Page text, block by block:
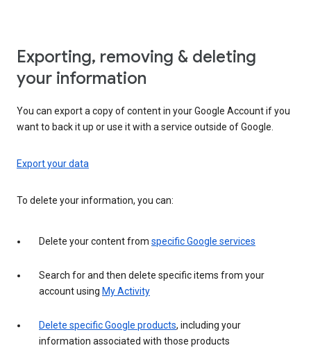
Exporting, removing & deleting
your information
You can export a copy of content in your Google Account if you
want to back it up or use it with a service outside of Google.
Export your data
To delete your information, you can:
Delete your content from specific Google services
Search for and then delete specific items from your
account using My Activity
Delete specific Google products, including your
information associated with those products